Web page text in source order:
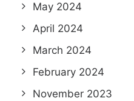
May 2024
April 2024
March 2024
February 2024
November 2023